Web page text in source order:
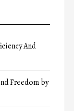
And
Freedom by